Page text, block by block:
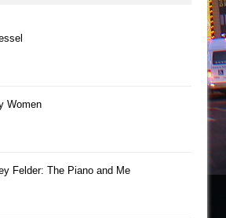
Women
Felder: The Piano and Me